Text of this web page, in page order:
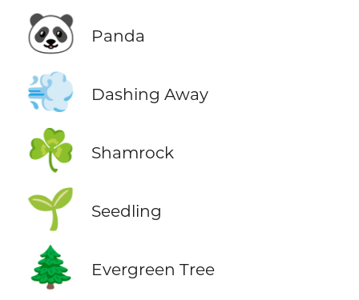
🐼 Panda
💨 Dashing Away
☘️ Shamrock
🌱 Seedling
🌲 Evergreen Tree